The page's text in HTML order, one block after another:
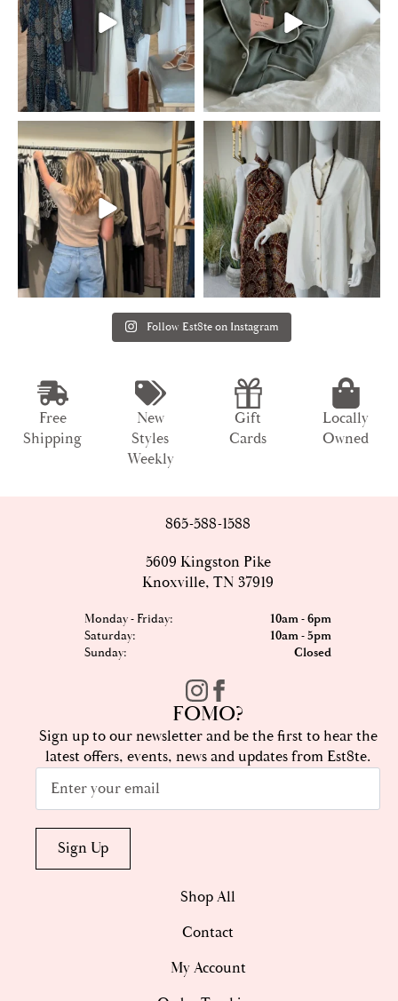
Follow Est8te on Instagram
Free
Shipping
New
Styles
Weekly
Gift
Cards
Locally
Owned
865-588-1588
5609 Kingston Pike
Knoxville, TN 37919
Monday - Friday:
10am - 6pm
Saturday:
10am - 5pm
Sunday:
Closed
FOMO?
Sign up to our newsletter and be the first to hear the
latest offers, events, news and updates from Est8te.
Email
Sign Up
Shop All
Contact
My Account